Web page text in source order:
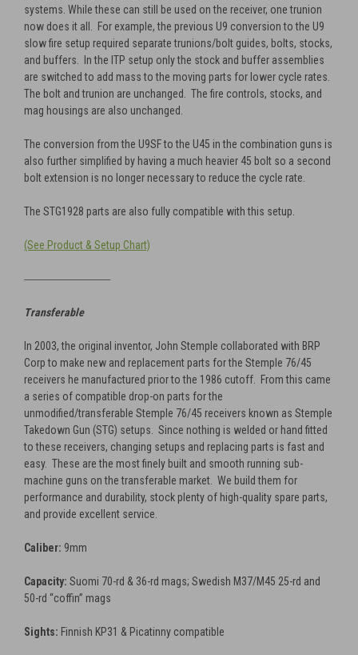
systems. While these can still be used on the receiver, one trunion
now does it all. For example, the previous U9 conversion to the U9
slow fire setup required separate trunions/bolt guides, bolts, stocks,
and buffers. In the ITP setup only the stock and buffer assemblies
are switched to add mass to the moving parts for lower cycle rates.
The bolt and trunion are unchanged. The fire controls, stocks, and
mag housings are also unchanged.
The conversion from the U9SF to the U45 in the combination guns is
also further simplified by having a much heavier 45 bolt so a second
bolt extension is no longer necessary to reduce the cycle rate.
The STG1928 parts are also fully compatible with this setup.
(See Product & Setup Chart)
------------------------------------------------------
Transferable
In 2003, the original inventor, John Stemple collaborated with BRP
Corp to make new and replacement parts for the Stemple 76/45
receivers he manufactured prior to the 1986 cutoff. From this came
a series of compatible drop-on parts for the
unmodified/transferable Stemple 76/45 receivers known as Stemple
Takedown Gun (STG) setups. Since nothing is welded or hand fitted
to these receivers, changing setups and replacing parts is fast and
easy. These are the most finely built and smooth running sub-
machine guns on the transferable market. We build them for
performance and durability, stock plenty of high-quality spare parts,
and provide excellent service.
Caliber: 9mm
Capacity: Suomi 70-rd & 36-rd mags; Swedish M37/M45 25-rd and
50-rd “coffin” mags
Sights: Finnish KP31 & Picatinny compatible